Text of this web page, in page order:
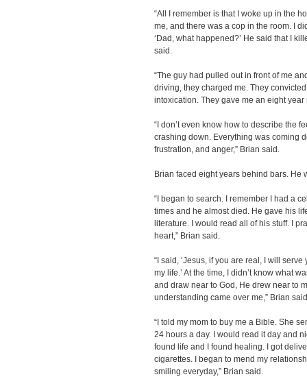
“All I remember is that I woke up in the
me, and there was a cop in the room. I
‘Dad, what happened?’ He said that I
said.
“The guy had pulled out in front of me
driving, they charged me. They
intoxication. They gave me an eight year
“I don’t even know how to describe the
crashing down. Everything was coming
frustration, and anger,” Brian said.
Brian faced eight years behind bars.
“I began to search. I remember I had a
times and he almost died. He gave his
literature. I would read all of his stuff. I
heart,” Brian said.
“I said, ‘Jesus, if you are real, I will
my life.’ At the time, I didn’t know what
and draw near to God, He drew near to
understanding came over me,” Brian
“I told my mom to buy me a Bible. She
24 hours a day. I would read it day and
found life and I found healing. I got
cigarettes. I began to mend my
smiling everyday,” Brian said.